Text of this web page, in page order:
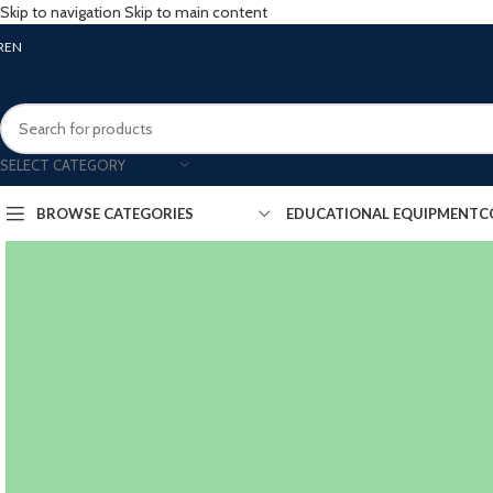
Skip to navigation Skip to main content
EN
SELECT CATEGORY
BROWSE CATEGORIES EDUCATIONAL EQUIPMENT